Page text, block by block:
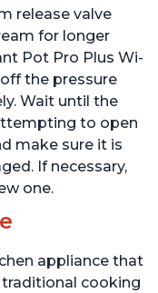
Stainless Steel,
release valve
for longer
Pot Pro Plus Wi-
off the pressure
Wait until the
to open
make sure it is
If necessary,
one.
appliance that
cooking